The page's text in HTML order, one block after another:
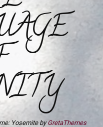
Yosemite byGretaThemes